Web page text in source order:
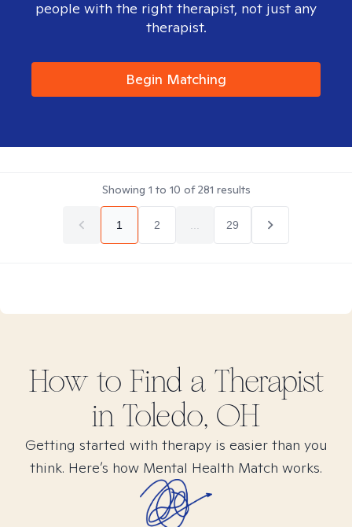
people with the right therapist, not just any
therapist.
Begin Matching
Showing 1 to 10 of281 results
1 2 29
How to Find a Therapist
in Toledo, OH
Getting started with therapy is easier than you
think. Here’s how Mental Health Match works.